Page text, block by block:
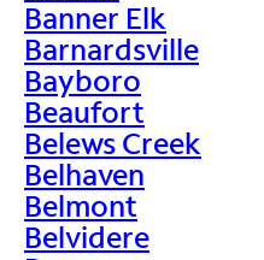
Banner Elk
Barnardsville
Bayboro
Beaufort
Belews Creek
Belhaven
Belmont
Belvidere